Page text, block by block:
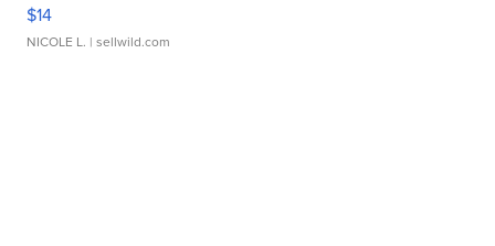
$14
NICOLE L. | sellwild.com